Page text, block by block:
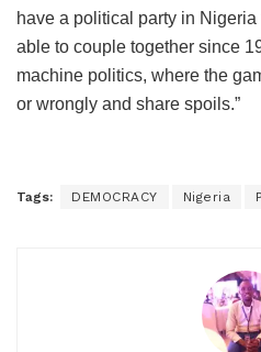
have a political party in
able to couple together since
machine politics, where the
or wrongly and share spoils.”
Tags: DEMOCRACY Nigeria